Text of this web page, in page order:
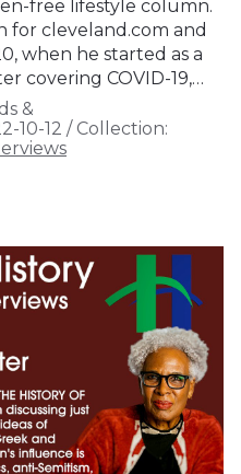
free lifestyle column.
for cleveland.com and
when he started as a
covering COVID-19,…
&
10-12 / Collection: